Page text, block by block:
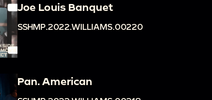
Joe Louis Banquet
SSHMP.2022.WILLIAMS.00220
Pan. American